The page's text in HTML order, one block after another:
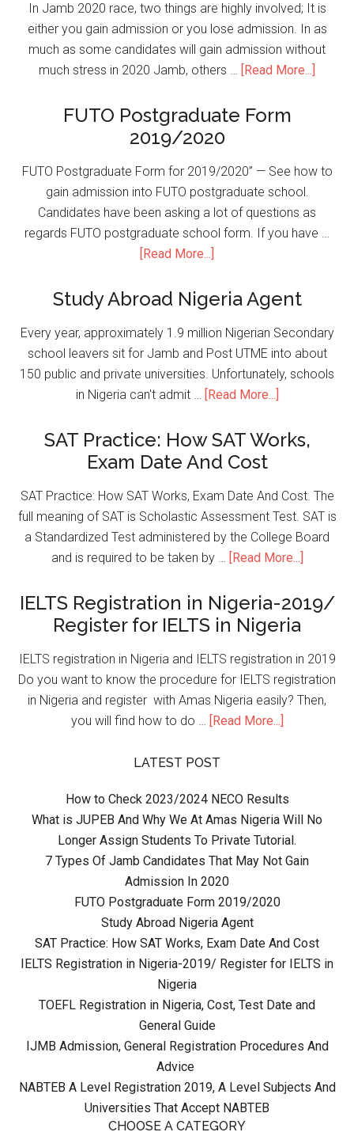
In Jamb 2020 race, two things are highly involved; It is
either you gain admission or you lose admission. In as
much as some candidates will gain admission without
much stress in 2020 Jamb, others …
[Read More...]
FUTO Postgraduate Form
2019/2020
FUTO Postgraduate Form for 2019/2020” — See how to
gain admission into FUTO postgraduate school.
Candidates have been asking a lot of questions as
regards FUTO postgraduate school form. If you have …
[Read More...]
Study Abroad Nigeria Agent
Every year, approximately 1.9 million Nigerian Secondary
school leavers sit for Jamb and Post UTME into about
150 public and private universities. Unfortunately, schools
in Nigeria can't admit …
[Read More...]
SAT Practice: How SAT Works,
Exam Date And Cost
SAT Practice: How SAT Works, Exam Date And Cost. The
full meaning of SAT is Scholastic Assessment Test. SAT is
a Standardized Test administered by the College Board
and is required to be taken by …
[Read More...]
IELTS Registration in Nigeria-2019/
Register for IELTS in Nigeria
IELTS registration in Nigeria and IELTS registration in 2019
Do you want to know the procedure for IELTS registration
in Nigeria and register with Amas Nigeria easily? Then,
you will find how to do …
[Read More...]
LATEST POST
How to Check 2023/2024 NECO Results
What is JUPEB And Why We At Amas Nigeria Will No
Longer Assign Students To Private Tutorial.
7 Types Of Jamb Candidates That May Not Gain
Admission In 2020
FUTO Postgraduate Form 2019/2020
Study Abroad Nigeria Agent
SAT Practice: How SAT Works, Exam Date And Cost
IELTS Registration in Nigeria-2019/ Register for IELTS in
Nigeria
TOEFL Registration in Nigeria, Cost, Test Date and
General Guide
IJMB Admission, General Registration Procedures And
Advice
NABTEB A Level Registration 2019, A Level Subjects And
Universities That Accept NABTEB
CHOOSE A CATEGORY